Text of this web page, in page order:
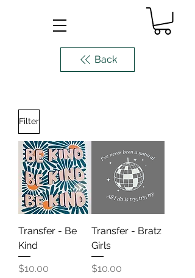
Back
Filter
Transfer - Be
Kind
Price
$10.00
Transfer - Bratz
Girls
Price
$10.00